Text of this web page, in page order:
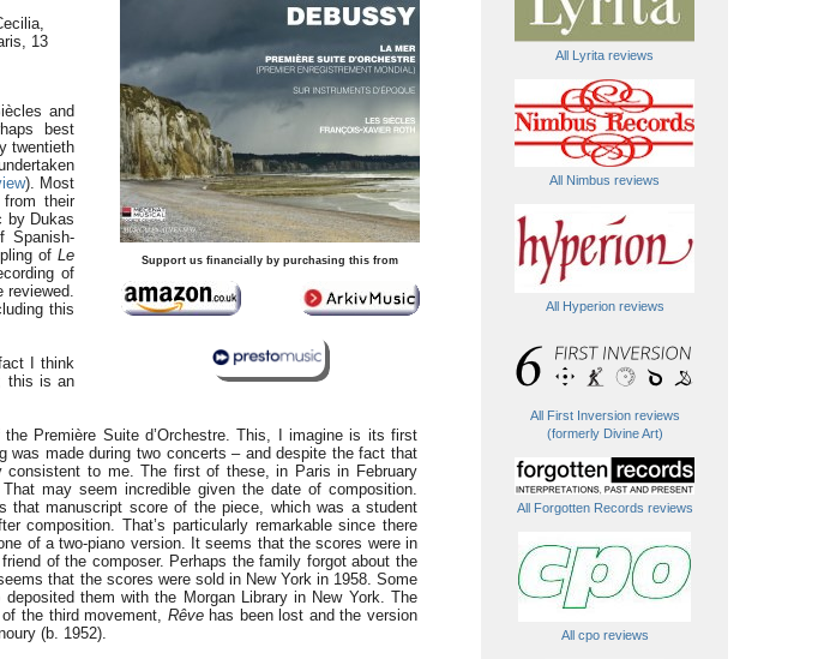
Support us financially by purchasing this from
13
and
best
twentieth
). Most
their
by Dukas
Spanish-
ofLe
of
reviewed.
this
I think
this is an
Première Suite d’Orchestre. This, I imagine is its first
made during two concerts – and despite the fact that
consistent to me. The first of these, in Paris in February
may seem incredible given the date of composition.
that manuscript score of the piece, which was a student
composition. That’s particularly remarkable since there
of a two-piano version. It seems that the scores were in
of the composer. Perhaps the family forgot about the
that the scores were sold in New York in 1958. Some
them with the Morgan Library in New York. The
the third movement, Rêvehas been lost and the version
(b. 1952).
All Lyrita reviews
All Nimbus reviews
All Hyperion reviews
All First Inversion reviews
(formerly Divine Art)
All Forgotten Records reviews
All cpo reviews